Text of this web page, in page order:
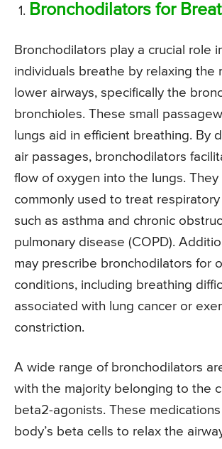
Bronchodilators for
Bronchodilators play a crucial role
individuals breathe by relaxing the
lower airways, specifically the
bronchioles. These small
lungs aid in efficient breathing. By
air passages, bronchodilators
flow of oxygen into the lungs. They
commonly used to treat
such as asthma and chronic
pulmonary disease (COPD).
may prescribe bronchodilators for
conditions, including breathing
associated with lung cancer or
constriction.
A wide range of bronchodilators
with the majority belonging to the
beta2-agonists. These
body’s beta cells to relax the